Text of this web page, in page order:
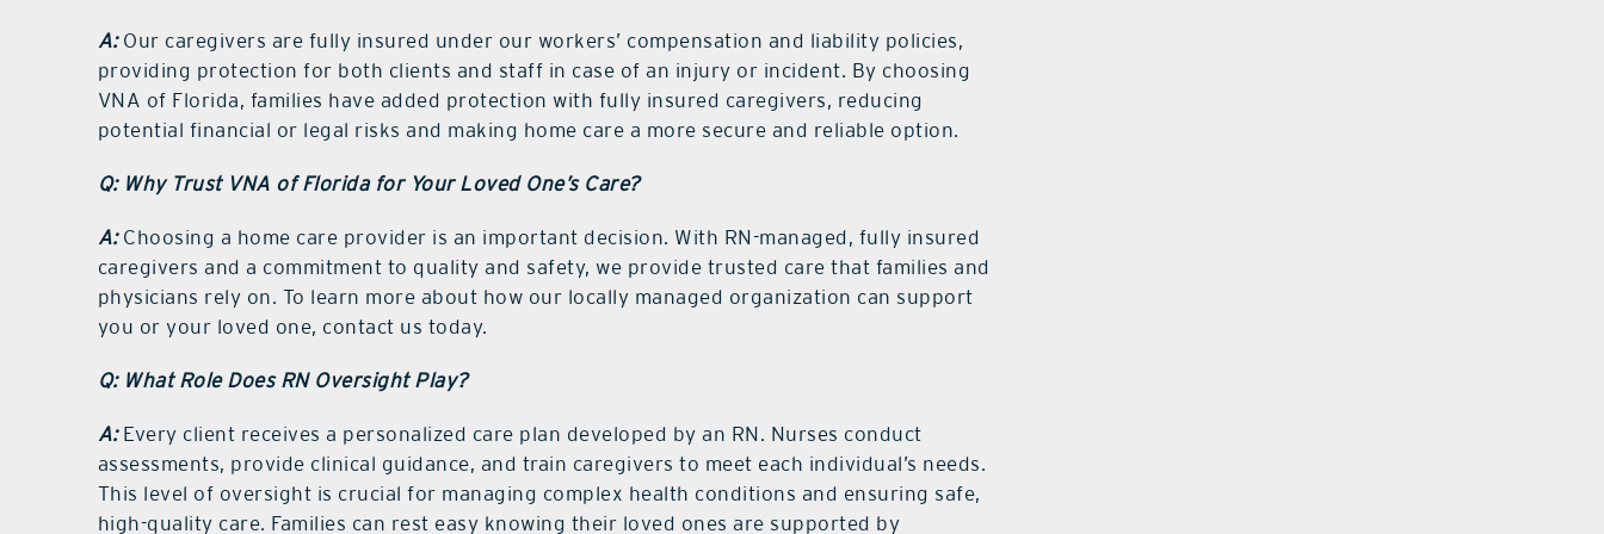
A: Our caregivers are fully insured under our workers’ compensation and liability policies,
providing protection for both clients and staff in case of an injury or incident. By choosing
VNA of Florida, families have added protection with fully insured caregivers, reducing
potential financial or legal risks and making home care a more secure and reliable option.
Q: Why Trust VNA of Florida for Your Loved One’s Care?
A: Choosing a home care provider is an important decision. With RN-managed, fully insured
caregivers and a commitment to quality and safety, we provide trusted care that families and
physicians rely on. To learn more about how our locally managed organization can support
you or your loved one, contact us today.
Q: What Role Does RN Oversight Play?
A: Every client receives a personalized care plan developed by an RN. Nurses conduct
assessments, provide clinical guidance, and train caregivers to meet each individual’s needs.
This level of oversight is crucial for managing complex health conditions and ensuring safe,
high-quality care. Families can rest easy knowing their loved ones are supported by